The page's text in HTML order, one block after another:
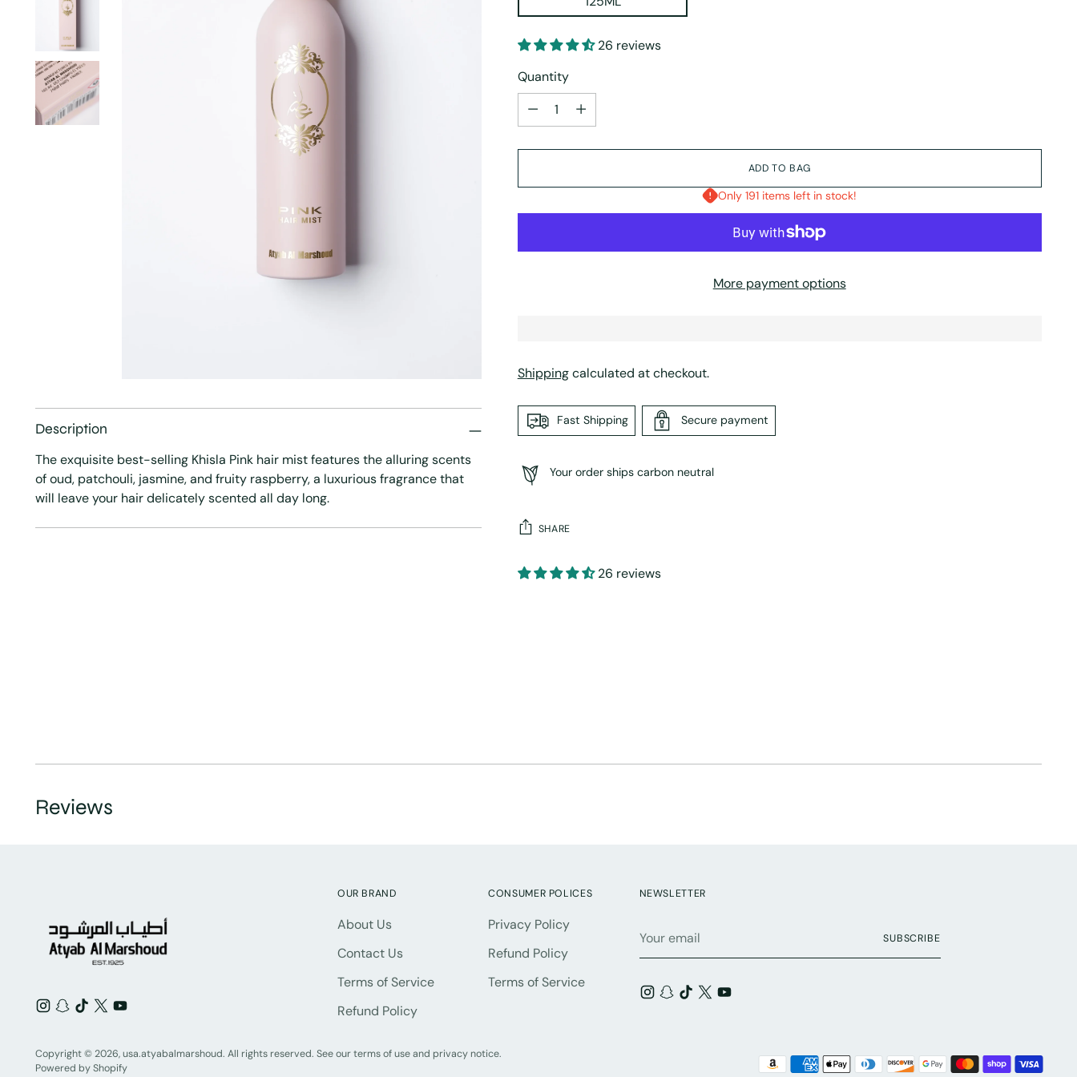
Description
The exquisite best-selling Khisla Pink hair mist features the alluring scents
of oud, patchouli, jasmine, and fruity raspberry, a luxurious fragrance that
will leave your hair delicately scented all day long.
26 reviews
Quantity
Quantity
ADD TO BAG
Only 191 items left in stock!
More payment options
Shippingcalculated at checkout.
Fast Shipping Secure payment
Your order ships carbon neutral
SHARE
26 reviews
Reviews
OUR BRAND
About Us
Contact Us
Terms of Service
Refund Policy
CONSUMER POLICES
Privacy Policy
Refund Policy
Terms of Service
NEWSLETTER
email
SUBSCRIBE
Copyright © 2026,usa.atyabalmarshoud. All rights reserved. See our terms of use and privacy notice.
Powered by Shopify